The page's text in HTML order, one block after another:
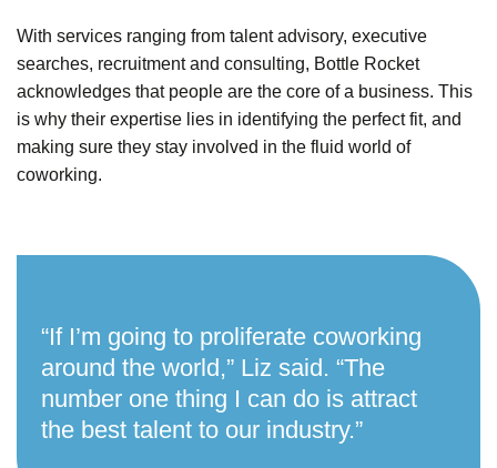
With services ranging from talent advisory, executive
searches, recruitment and consulting, Bottle Rocket
acknowledges that people are the core of a business. This
is why their expertise lies in identifying the perfect fit, and
making sure they stay involved in the fluid world of
coworking.
“If I’m going to proliferate coworking
around the world,” Liz said. “The
number one thing I can do is attract
the best talent to our industry.”